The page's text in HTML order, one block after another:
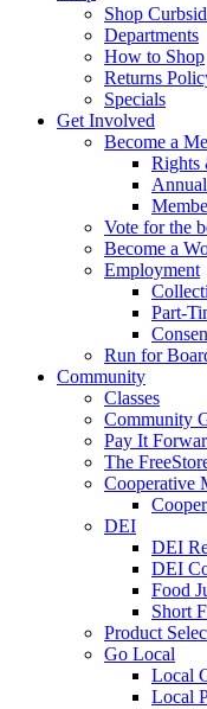
Shop
Departments
How to Shop
Returns
Specials
Get Involved
Become a
Rights
Vote for the
Become a
Employment
Part-
Run for
Community
Classes
Community
Pay It
The
Cooperative
DEI
DEI
DEI
Food
Short
Product
Go Local
Local
Local